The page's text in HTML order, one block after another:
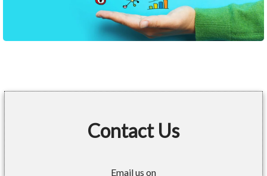
Contact Us
Email us on